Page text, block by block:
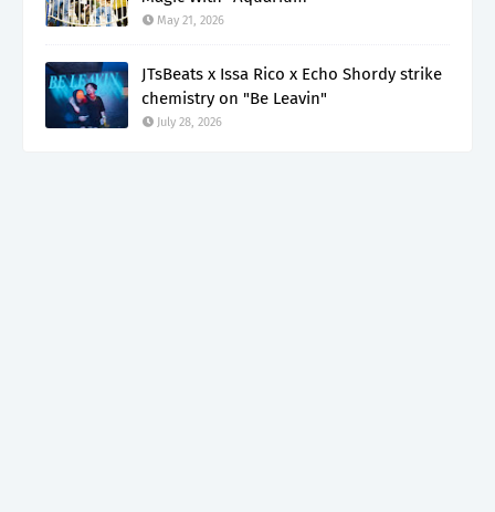
May 21, 2026
JTsBeats x Issa Rico x Echo Shordy strike
chemistry on "Be Leavin"
July 28, 2026